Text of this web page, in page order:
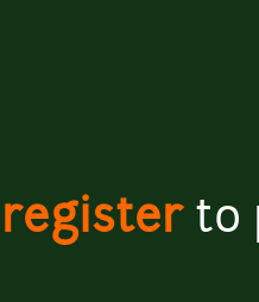
registerto